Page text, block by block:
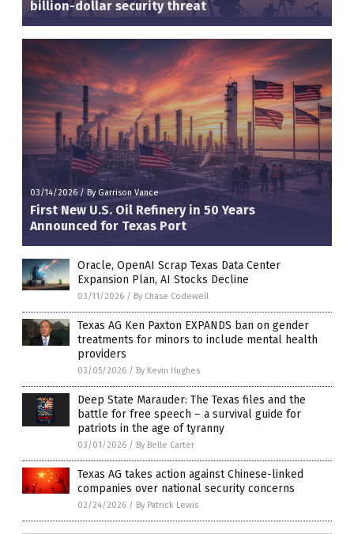
billion-dollar security threat
03/14/2026 / By Garrison Vance
First New U.S. Oil Refinery in 50 Years
Announced for Texas Port
Oracle, OpenAI Scrap Texas Data Center
Expansion Plan, AI Stocks Decline
03/11/2026 / By Chase Codewell
Texas AG Ken Paxton EXPANDS ban on gender
treatments for minors to include mental health
providers
03/05/2026 / By Kevin Hughes
Deep State Marauder: The Texas files and the
battle for free speech – a survival guide for
patriots in the age of tyranny
03/01/2026 / By Belle Carter
Texas AG takes action against Chinese-linked
companies over national security concerns
02/24/2026 / By Patrick Lewis